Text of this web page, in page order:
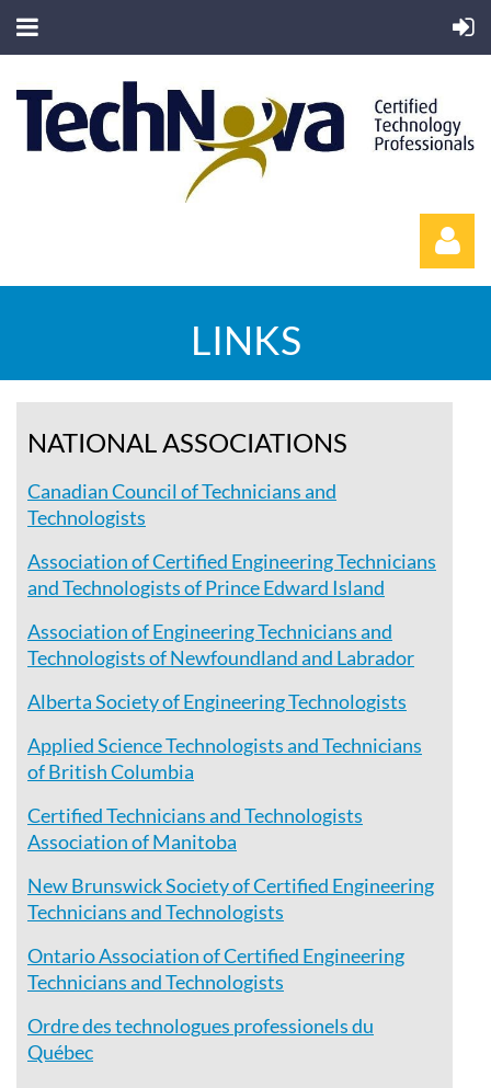
LINKS
NATIONAL ASSOCIATIONS
Canadian Council of Technicians and
Technologists
Association of Certified Engineering Technicians
and Technologists of Prince Edward Island
Association of Engineering Technicians and
Technologists of Newfoundland and Labrador
Alberta Society of Engineering Technologists
Applied Science Technologists and Technicians
of British Columbia
Certified Technicians and Technologists
Association of Manitoba
New Brunswick Society of Certified Engineering
Technicians and Technologists
Ontario Association of Certified Engineering
Technicians and Technologists
Ordre des technologues professionels du
Québec